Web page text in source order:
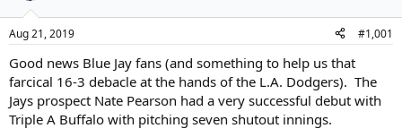
a
r
t
e
r
e
Aug 21, 2019 #1,001
Good news Blue Jay fans (and something to help us that
farcical 16-3 debacle at the hands of the L.A. Dodgers). The
Jays prospect Nate Pearson had a very successful debut with
Triple A Buffalo with pitching seven shutout innings.